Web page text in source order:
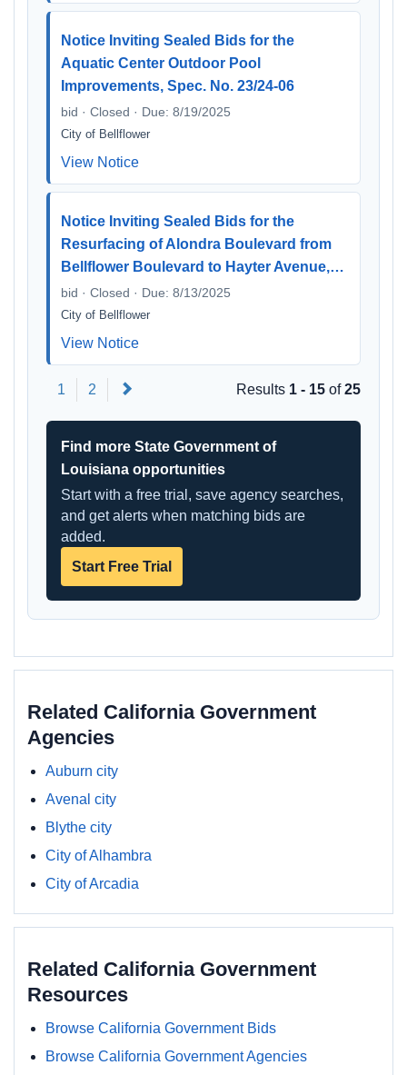
Notice Inviting Sealed Bids for the
Aquatic Center Outdoor Pool
Improvements, Spec. No. 23/24-06
bid · Closed · Due: 8/19/2025
City of Bellflower
View Notice
Notice Inviting Sealed Bids for the
Resurfacing of Alondra Boulevard from
Bellflower Boulevard to Hayter Avenue,…
bid · Closed · Due: 8/13/2025
City of Bellflower
View Notice
1 2 Results 1 - 15 of25
Find more State Government of
Louisiana opportunities
Start with a free trial, save agency searches,
and get alerts when matching bids are
added.
Start Free Trial
Related California Government
Agencies
Auburn city
Avenal city
Blythe city
City of Alhambra
City of Arcadia
Related California Government
Resources
Browse California Government Bids
Browse California Government Agencies